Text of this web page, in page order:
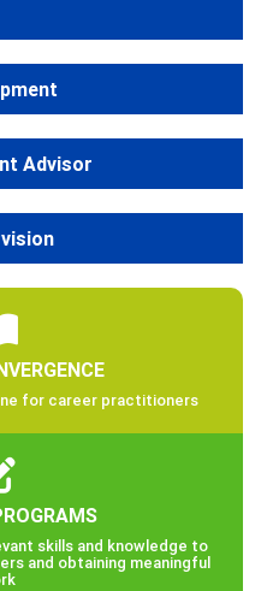
Advisor
for career practitioners
skills and knowledge to
and obtaining meaningful